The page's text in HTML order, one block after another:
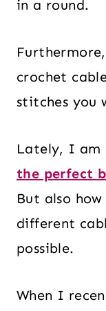
in a round.
crochet
stitches you
Lately, I am
the perfect
But also
different
possible.
When I